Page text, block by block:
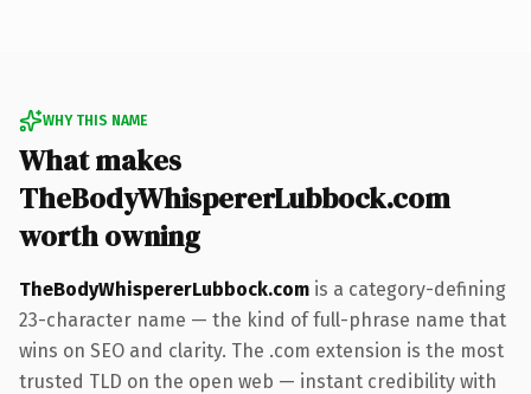
WHY THIS NAME
What makes
TheBodyWhispererLubbock.com
worth owning
TheBodyWhispererLubbock.com is a category-defining
23-character name — the kind of full-phrase name that
wins on SEO and clarity. The .com extension is the most
trusted TLD on the open web — instant credibility with